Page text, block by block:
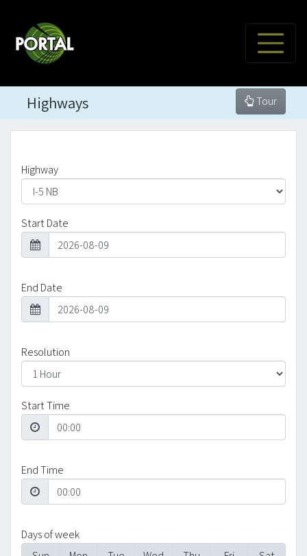
Highways Tour
Highway
Start Date
End Date
Resolution
Start Time
End Time
Days of week